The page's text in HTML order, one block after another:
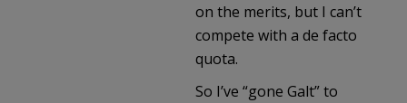
on the merits, but I can’t
compete with a de facto
quota.
So I’ve “gone Galt” to